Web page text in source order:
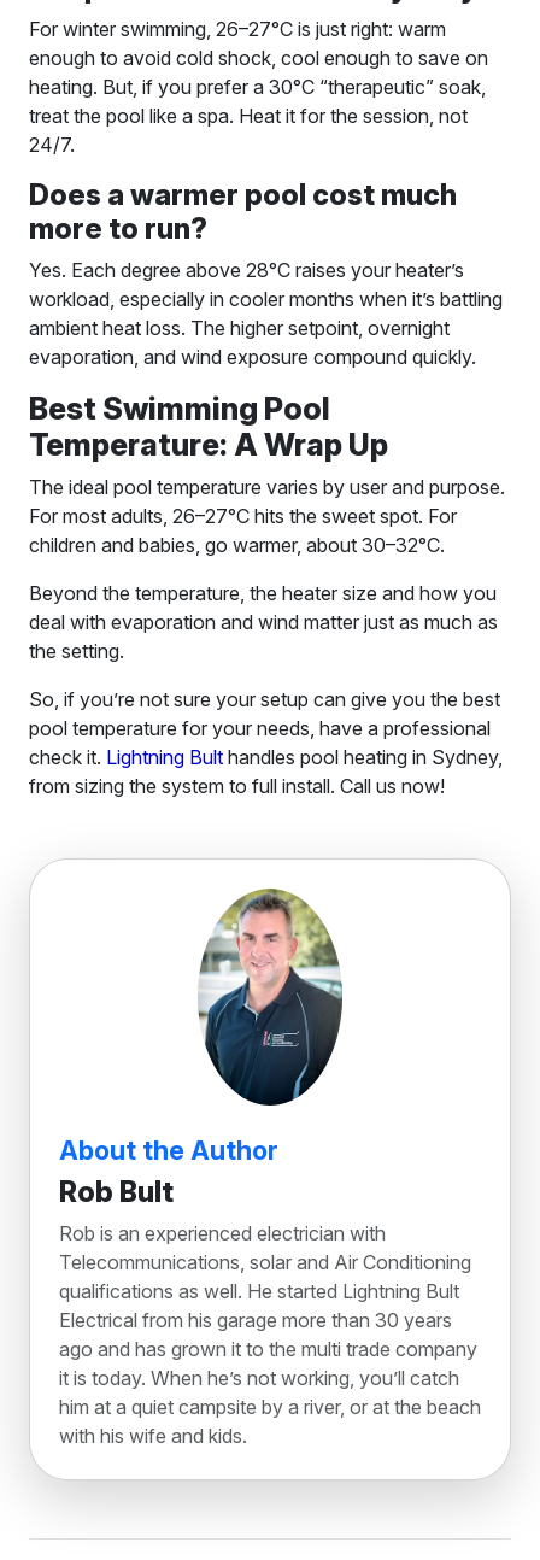
For winter swimming, 26–27°C is just right: warm
enough to avoid cold shock, cool enough to save on
heating. But, if you prefer a 30°C “therapeutic” soak,
treat the pool like a spa. Heat it for the session, not
24/7.
Does a warmer pool cost much
more to run?
Yes. Each degree above 28°C raises your heater’s
workload, especially in cooler months when it’s battling
ambient heat loss. The higher setpoint, overnight
evaporation, and wind exposure compound quickly.
Best Swimming Pool
Temperature: A Wrap Up
The ideal pool temperature varies by user and purpose.
For most adults, 26–27°C hits the sweet spot. For
children and babies, go warmer, about 30–32°C.
Beyond the temperature, the heater size and how you
deal with evaporation and wind matter just as much as
the setting.
So, if you’re not sure your setup can give you the best
pool temperature for your needs, have a professional
check it. Lightning Bult handles pool heating in Sydney,
from sizing the system to full install. Call us now!
About the Author
Rob Bult
Rob is an experienced electrician with
Telecommunications, solar and Air Conditioning
qualifications as well. He started Lightning Bult
Electrical from his garage more than 30 years
ago and has grown it to the multi trade company
it is today. When he’s not working, you’ll catch
him at a quiet campsite by a river, or at the beach
with his wife and kids.